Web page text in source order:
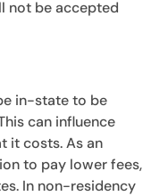
not be accepted
in-state to be
can influence
it costs. As an
to pay lower fees,
In non-residency